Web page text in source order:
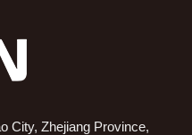
City, Zhejiang Province,